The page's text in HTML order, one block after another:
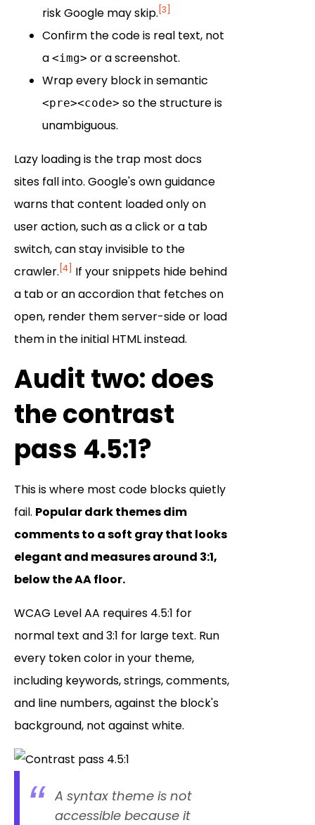
risk Google may skip. [3]
Confirm the code is real text, not
a <img> or a screenshot.
Wrap every block in semantic
<pre><code> so the structure is
unambiguous.
Lazy loading is the trap most docs
sites fall into. Google's own guidance
warns that content loaded only on
user action, such as a click or a tab
switch, can stay invisible to the
crawler. [4]
If your snippets hide behind
a tab or an accordion that fetches on
open, render them server-side or load
them in the initial HTML instead.
Audit two: does
the contrast
pass 4.5:1?
This is where most code blocks quietly
fail. Popular dark themes dim
comments to a soft gray that looks
elegant and measures around 3:1,
below the AA floor.
WCAG Level AA requires 4.5:1 for
normal text and 3:1 for large text. Run
every token color in your theme,
including keywords, strings, comments,
and line numbers, against the block's
background, not against white.
A syntax theme is not
accessible because it